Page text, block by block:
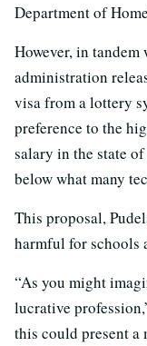
Department of
However, in
administration
visa from a lottery
preference to the
salary in the state
below what many
This proposal,
harmful for schools
“As you might
lucrative
this could present